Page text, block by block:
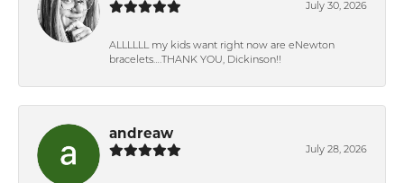
July 30, 2026
ALLLLLL my kids want right now are eNewton
bracelets….THANK YOU, Dickinson!!
andreaw
July 28, 2026